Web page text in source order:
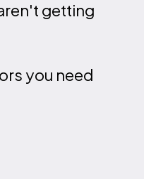
getting
you need